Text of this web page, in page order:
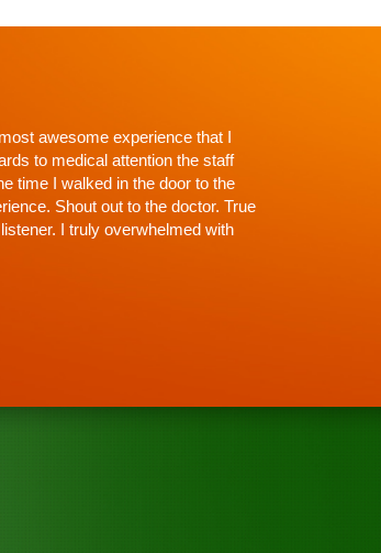
going in I knew there would be
explained, every question
(that's why the wait)...